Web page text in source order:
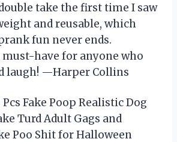
take the first time I saw
and reusable, which
fun never ends.
have for anyone who
laugh! —Harper Collins
Fake Poop Realistic Dog
Turd Adult Gags and
Poo Shit for Halloween